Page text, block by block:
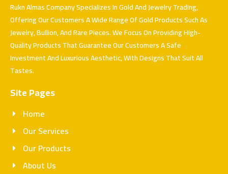
Rukn Almas Company Specializes In Gold And Jewelry Trading,
Offering Our Customers A Wide Range Of Gold Products Such As
Jewelry, Bullion, And Rare Pieces. We Focus On Providing High-
Quality Products That Guarantee Our Customers A Safe
Investment And Luxurious Aesthetic, With Designs That Suit All
Tastes.
Site Pages
Home
Our Services
Our Products
About Us